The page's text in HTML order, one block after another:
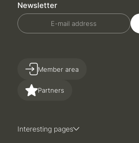
Newsletter
E-mail address
Partners
Member area
Interesting pages